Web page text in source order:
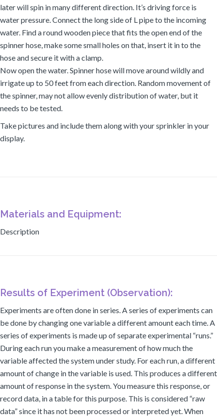
later will spin in many different direction. It’s driving force is
water pressure. Connect the long side of L pipe to the incoming
water. Find a round wooden piece that fits the open end of the
spinner hose, make some small holes on that, insert it in to the
hose and secure it with a clamp.
Now open the water. Spinner hose will move around wildly and
irrigate up to 50 feet from each direction. Random movement of
the spinner, may not allow evenly distribution of water, but it
needs to be tested.
Take pictures and include them along with your sprinkler in your
display.
Materials and Equipment:
Description
Results of Experiment (Observation):
Experiments are often done in series. A series of experiments can
be done by changing one variable a different amount each time. A
series of experiments is made up of separate experimental “runs.”
During each run you make a measurement of how much the
variable affected the system under study. For each run, a different
amount of change in the variable is used. This produces a different
amount of response in the system. You measure this response, or
record data, in a table for this purpose. This is considered “raw
data” since it has not been processed or interpreted yet. When